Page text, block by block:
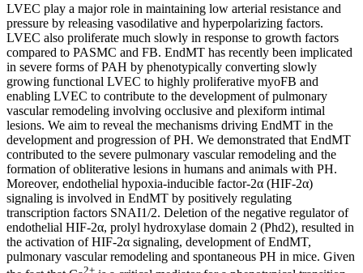
LVEC play a major role in maintaining low arterial resistance and
pressure by releasing vasodilative and hyperpolarizing factors.
LVEC also proliferate much slowly in response to growth factors
compared to PASMC and FB. EndMT has recently been implicated
in severe forms of PAH by phenotypically converting slowly
growing functional LVEC to highly proliferative myoFB and
enabling LVEC to contribute to the development of pulmonary
vascular remodeling involving occlusive and plexiform intimal
lesions. We aim to reveal the mechanisms driving EndMT in the
development and progression of PH. We demonstrated that EndMT
contributed to the severe pulmonary vascular remodeling and the
formation of obliterative lesions in humans and animals with PH.
Moreover, endothelial hypoxia-inducible factor-2α (HIF-2α)
signaling is involved in EndMT by positively regulating
transcription factors SNAI1/2. Deletion of the negative regulator of
endothelial HIF-2α, prolyl hydroxylase domain 2 (Phd2), resulted in
the activation of HIF-2α signaling, development of EndMT,
pulmonary vascular remodeling and spontaneous PH in mice. Given
2+